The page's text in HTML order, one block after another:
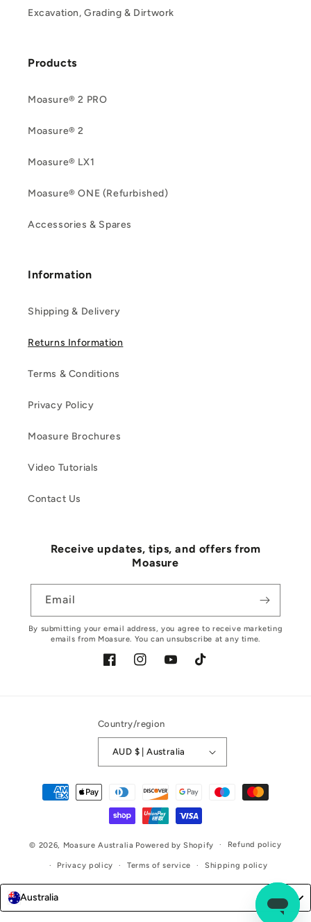
Excavation, Grading & Dirtwork
Products
Moasure® 2 PRO
Moasure® 2
Moasure® LX1
Moasure® ONE (Refurbished)
Accessories & Spares
Information
Shipping & Delivery
Returns Information
Terms & Conditions
Privacy Policy
Moasure Brochures
Video Tutorials
Contact Us
Receive updates, tips, and offers from
Moasure
Email
By submitting your email address, you agree to receive marketing
emails from Moasure. You can unsubscribe at any time.
FacebookInstagramYouTubeTikTok
Country/region
AUD $ | Australia
Payment
methods
© 2026, Moasure Australia Powered by Shopify Refund policy
Privacy policy Terms of service Shipping policy
Australia